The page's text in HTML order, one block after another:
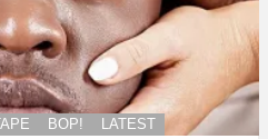
BOP! LATEST